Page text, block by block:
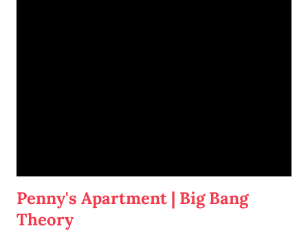
Penny's Apartment | Big Bang
Theory